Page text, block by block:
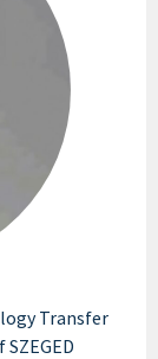
Transfer